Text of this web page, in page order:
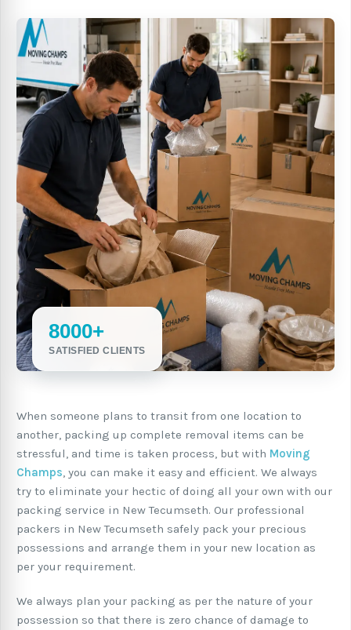
8000+
SATISFIED CLIENTS
When someone plans to transit from one location to
another, packing up complete removal items can be
stressful, and time is taken process, but with Moving
Champs, you can make it easy and efficient. We always
try to eliminate your hectic of doing all your own with our
packing service in New Tecumseth. Our professional
packers in New Tecumseth safely pack your precious
possessions and arrange them in your new location as
per your requirement.
We always plan your packing as per the nature of your
possession so that there is zero chance of damage to